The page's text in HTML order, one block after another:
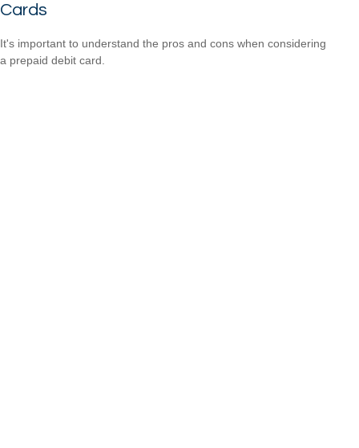
Cards
It's important to understand the pros and cons when considering
a prepaid debit card.